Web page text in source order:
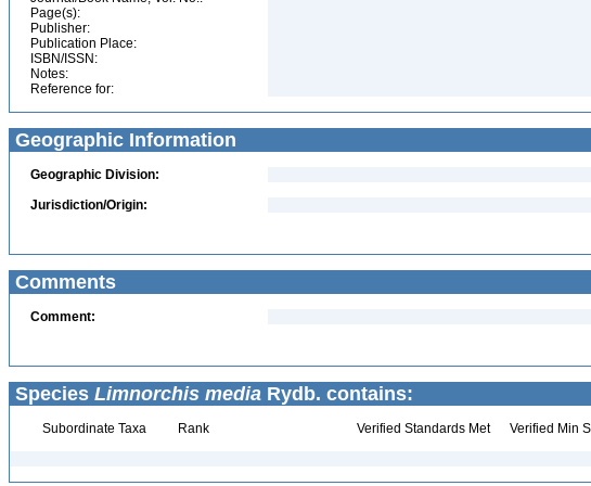
Page(s):
Publisher:
Publication Place:
ISBN/ISSN:
Notes:
Reference for:
Geographic Information
Geographic Division:
Jurisdiction/Origin:
Comments
Comment:
Species Limnorchis media Rydb. contains:
Subordinate Taxa Rank Verified Standards Met Verified Min